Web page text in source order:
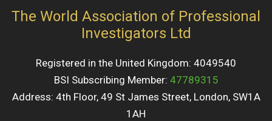
The World Association of Professional
Investigators Ltd
Registered in the United Kingdom: 4049540
BSI Subscribing Member: 47789315
Address: 4th Floor, 49 St James Street, London, SW1A
1AH